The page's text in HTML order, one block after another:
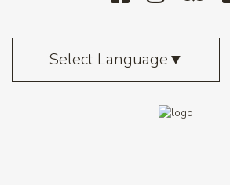
Select Language▼